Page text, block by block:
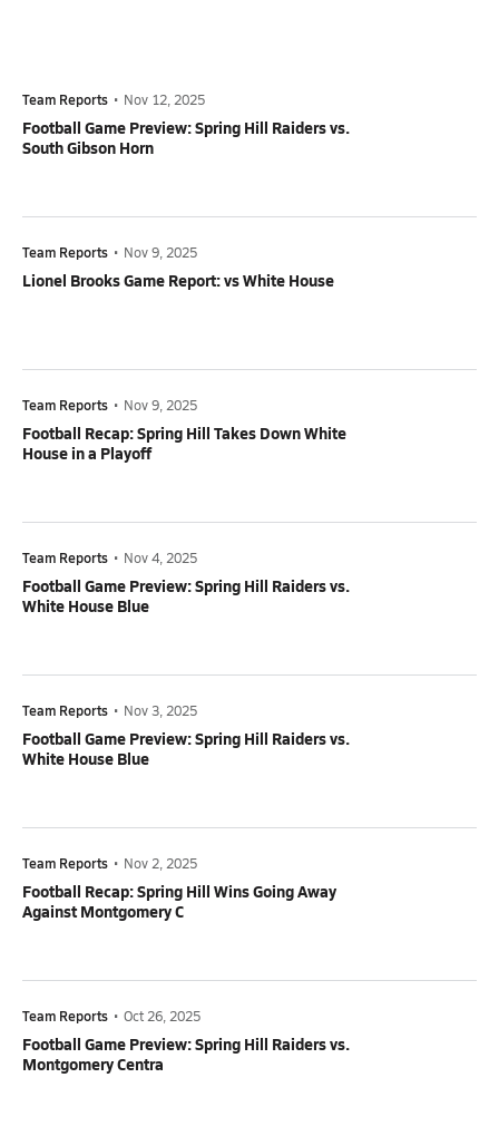
Team Reports • Nov 12, 2025
Football Game Preview: Spring Hill Raiders vs.
South Gibson Horn
Team Reports • Nov 9, 2025
Lionel Brooks Game Report: vs White House
Team Reports • Nov 9, 2025
Football Recap: Spring Hill Takes Down White
House in a Playoff
Team Reports • Nov 4, 2025
Football Game Preview: Spring Hill Raiders vs.
White House Blue
Team Reports • Nov 3, 2025
Football Game Preview: Spring Hill Raiders vs.
White House Blue
Team Reports • Nov 2, 2025
Football Recap: Spring Hill Wins Going Away
Against Montgomery C
Team Reports • Oct 26, 2025
Football Game Preview: Spring Hill Raiders vs.
Montgomery Centra